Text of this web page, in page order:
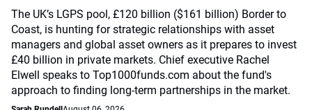
The UK’s LGPS pool, £120 billion ($161 billion) Border to
Coast, is hunting for strategic relationships with asset
managers and global asset owners as it prepares to invest
£40 billion in private markets. Chief executive Rachel
Elwell speaks to Top1000funds.com about the fund's
approach to finding long-term partnerships in the market.